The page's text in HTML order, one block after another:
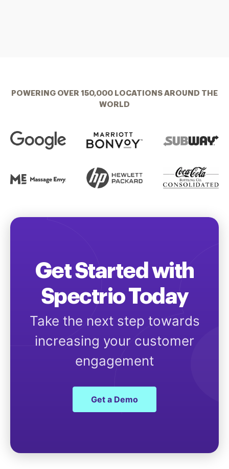
POWERING OVER 150,000 LOCATIONS AROUND THE
WORLD
Get Started with
Spectrio Today
Take the next step towards
increasing your customer
engagement
Get a Demo